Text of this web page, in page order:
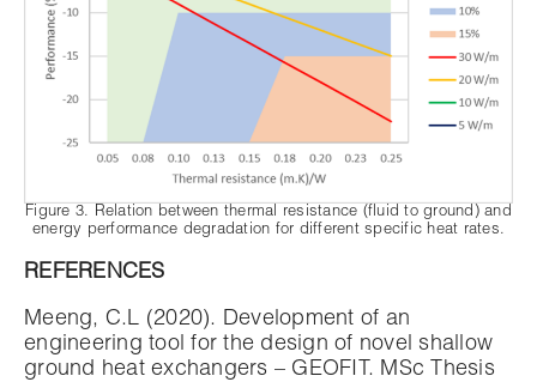
Figure 3. Relation between thermal resistance (fluid to ground) and
energy performance degradation for different specific heat rates.
REFERENCES
Meeng, C.L (2020). Development of an
engineering tool for the design of novel shallow
ground heat exchangers – GEOFIT. MSc Thesis